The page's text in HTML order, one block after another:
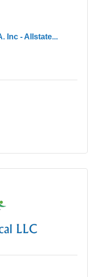
Inc - Allstate...